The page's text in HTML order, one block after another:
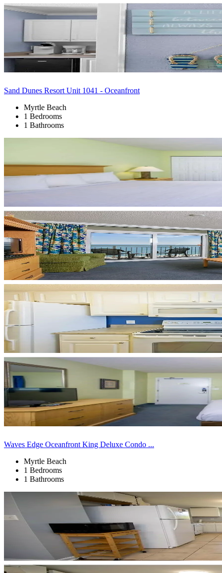
Sand Dunes Resort Unit 1041 - Oceanfront
Myrtle Beach
1 Bedrooms
1 Bathrooms
Waves Edge Oceanfront King Deluxe Condo ...
Myrtle Beach
1 Bedrooms
1 Bathrooms